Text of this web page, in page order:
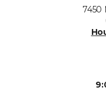
7450